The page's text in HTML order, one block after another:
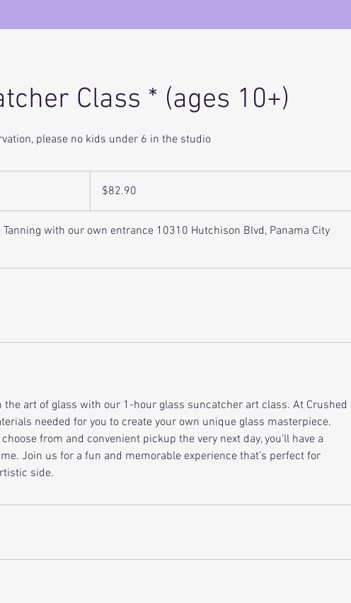
Class * (ages 10+)
please no kids under 6 in the studio
dollars$82.90
with our own entrance 10310 Hutchison Blvd, Panama City
the art of glass with our 1-hour glass suncatcher art class. At Crushed
needed for you to create your own unique glass masterpiece.
from and convenient pickup the very next day, you'll have a
Join us for a fun and memorable experience that's perfect for
side.